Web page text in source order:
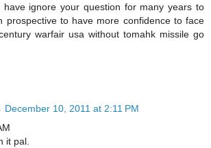
have ignore your question for many years to
prospective to have more confidence to face
warfair usa without tomahk missile go
December 10, 2011 at 2:11 PM
it pal.